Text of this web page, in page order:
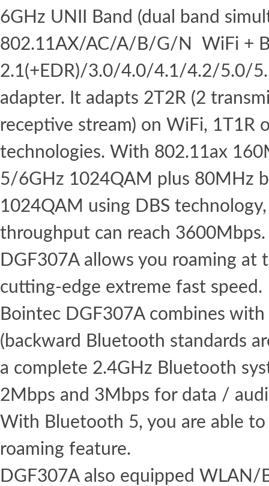
6GHz UNII Band (dual band
802.11AX/AC/A/B/G/N WiFi +
2.1(+EDR)/3.0/4.0/4.1/4.2/5.0/
adapter. It adapts 2T2R (2
receptive stream) on WiFi, 1T1R
technologies. With 802.11ax
5/6GHz 1024QAM plus 80MHz
1024QAM using DBS
throughput can reach
DGF307A allows you roaming at
cutting-edge extreme fast speed.
Bointec DGF307A combines
(backward Bluetooth standards
a complete 2.4GHz Bluetooth
2Mbps and 3Mbps for data /
With Bluetooth 5, you are able
roaming feature.
DGF307A also equipped